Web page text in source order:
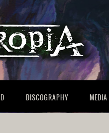
DISCOGRAPHY MEDIA